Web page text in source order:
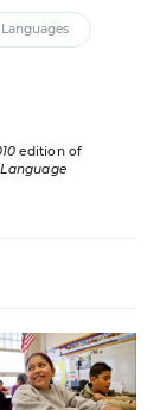
edition of